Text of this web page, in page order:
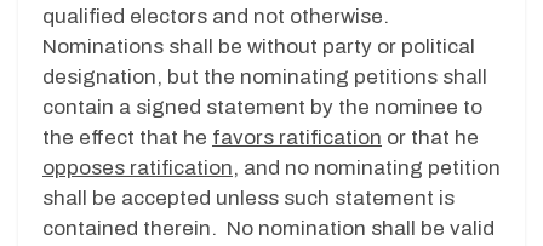
qualified electors and not otherwise.
Nominations shall be without party or political
designation, but the nominating petitions shall
contain a signed statement by the nominee to
the effect that he favors ratification or that he
opposes ratification, and no nominating petition
shall be accepted unless such statement is
contained therein. No nomination shall be valid